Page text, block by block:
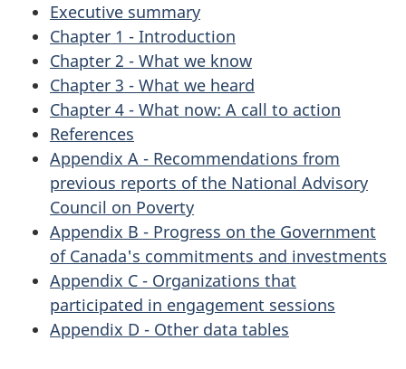
Executive summary
Chapter 1 - Introduction
Chapter 2 - What we know
Chapter 3 - What we heard
Chapter 4 - What now: A call to action
References
Appendix A - Recommendations from
previous reports of the National Advisory
Council on Poverty
Appendix B - Progress on the Government
of Canada's commitments and investments
Appendix C - Organizations that
participated in engagement sessions
Appendix D - Other data tables